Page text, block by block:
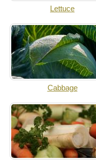
Lettuce
Cabbage